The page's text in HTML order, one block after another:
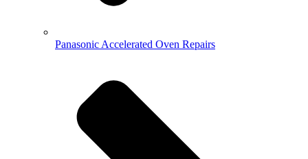
Panasonic Accelerated Oven Repairs